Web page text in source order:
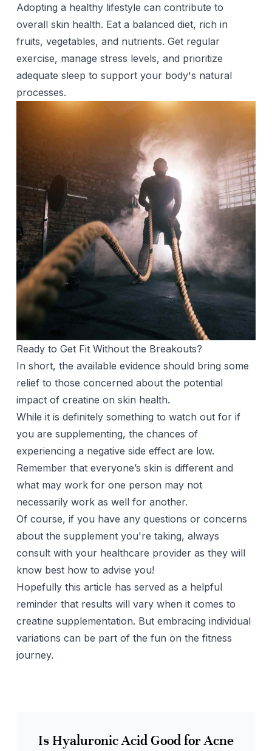
Adopting a healthy lifestyle can contribute to
overall skin health. Eat a balanced diet, rich in
fruits, vegetables, and nutrients. Get regular
exercise, manage stress levels, and prioritize
adequate sleep to support your body's natural
processes.
Ready to Get Fit Without the Breakouts?
In short, the available evidence should bring some
relief to those concerned about the potential
impact of creatine on skin health.
While it is definitely something to watch out for if
you are supplementing, the chances of
experiencing a negative side effect are low.
Remember that everyone’s skin is different and
what may work for one person may not
necessarily work as well for another.
Of course, if you have any questions or concerns
about the supplement you're taking, always
consult with your healthcare provider as they will
know best how to advise you!
Hopefully this article has served as a helpful
reminder that results will vary when it comes to
creatine supplementation. But embracing individual
variations can be part of the fun on the fitness
journey.
Is Hyaluronic Acid Good for Acne